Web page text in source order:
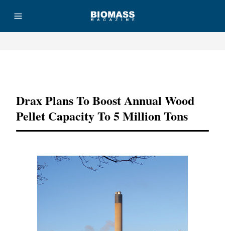
Drax Plans To Boost Annual Wood
Pellet Capacity To 5 Million Tons